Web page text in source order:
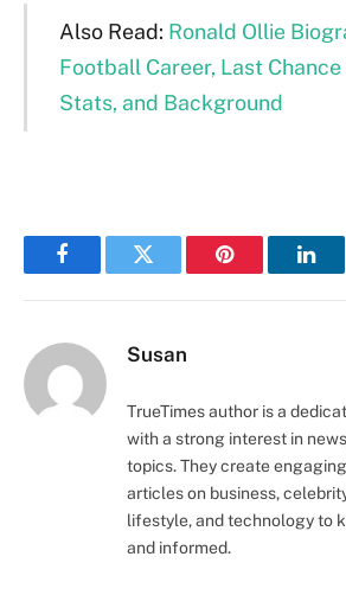
Also Read: Ronald Ollie
Football Career, Last Chance
Stats, and Background
FacebookTwitter Pinterest
Susan
TrueTimes author is a
with a strong interest in
topics. They create
articles on business,
lifestyle, and technology to
and informed.